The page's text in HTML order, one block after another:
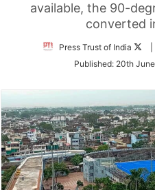
available, the 90-
converted
Press Trust of India
Published: 20th